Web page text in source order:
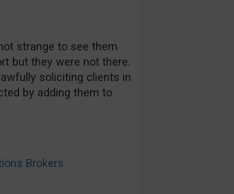
strange to see them
but they were not there.
soliciting clients in
by adding them to
Brokers